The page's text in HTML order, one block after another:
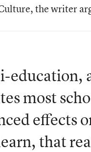
the writer
education,
most
effects
that